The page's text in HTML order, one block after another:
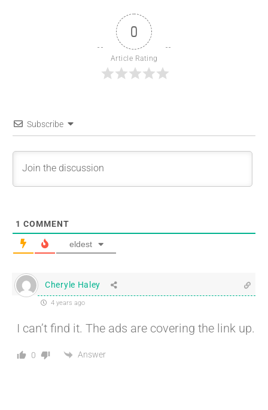
0
Article Rating
Subscribe
1 COMMENT
eldest
Cheryle Haley
4 years ago
I can’t find it. The ads are covering the link up.
0 Answer